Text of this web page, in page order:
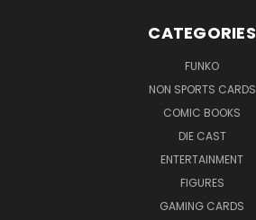
CATEGORIES
FUNKO
NON SPORTS CARDS
COMIC BOOKS
DIE CAST
ENTERTAINMENT
FIGURES
GAMING CARDS